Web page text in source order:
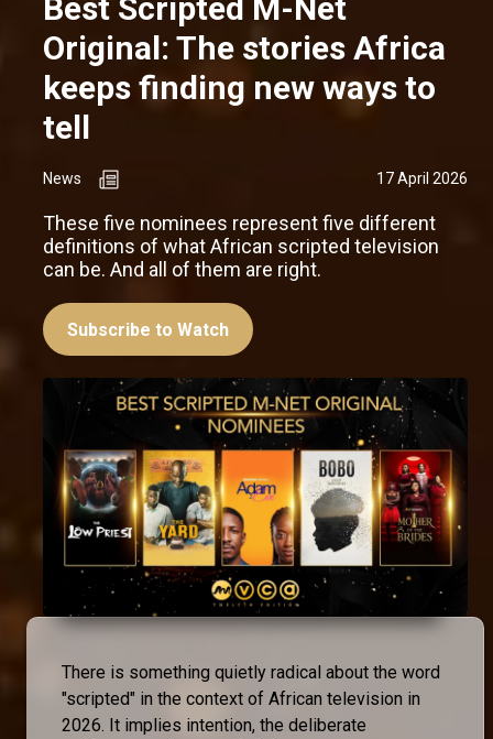
Best Scripted M-Net
Original: The stories Africa
keeps finding new ways to
tell
News 17 April 2026
These five nominees represent five different
definitions of what African scripted television
can be. And all of them are right.
Subscribe to Watch
There is something quietly radical about the word
"scripted" in the context of African television in
2026. It implies intention, the deliberate